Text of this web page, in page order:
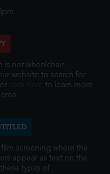
is not wheelchair
website to search for
click here to learn more
screening where the
appear as text on the
types of